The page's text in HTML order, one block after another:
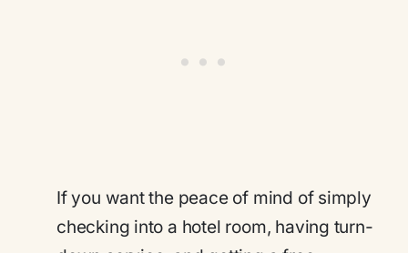
If you want the peace of mind of simply
checking into a hotel room, having turn-